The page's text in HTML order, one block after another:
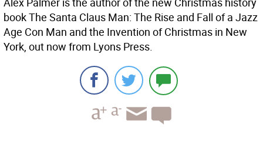
book The Santa Claus Man: The Rise and Fall of a Jazz
Age Con Man and the Invention of Christmas in New
York, out now from Lyons Press.